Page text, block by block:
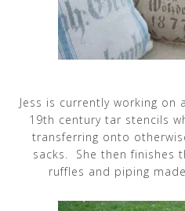
Jess is currently working on
19th century tar stencils
transferring onto
sacks. She then finishes
ruffles and piping